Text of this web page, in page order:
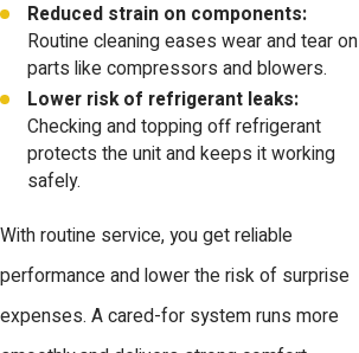
Reduced strain on components:
Routine cleaning eases wear and tear on
parts like compressors and blowers.
Lower risk of refrigerant leaks:
Checking and topping off refrigerant
protects the unit and keeps it working
safely.
With routine service, you get reliable
performance and lower the risk of surprise
expenses. A cared-for system runs more